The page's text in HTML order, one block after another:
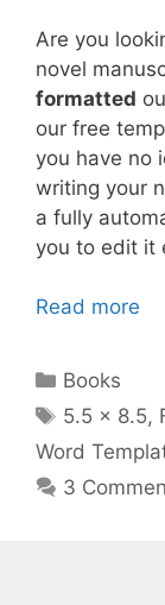
Are you
novel
formatted
our free
you have no
writing your
a fully
you to edit it
Read more
Categories
Books
Tags
5.5 x 8.5,
Word
3